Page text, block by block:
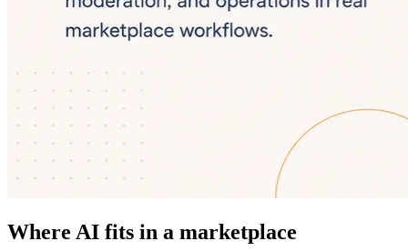
Where AI fits in a marketplace